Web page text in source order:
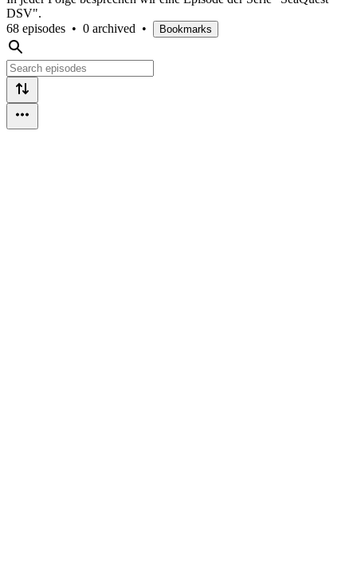
DSV".
68 episodes • 0 archived • Bookmarks